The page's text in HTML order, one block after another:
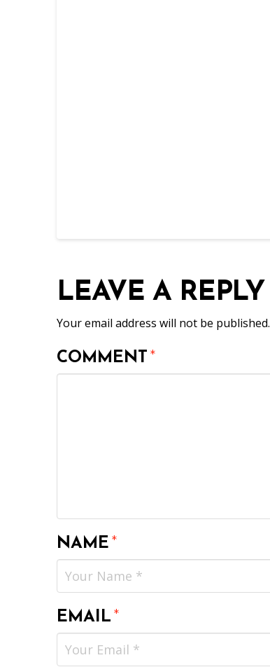
LEAVE A REPLY
Your email address will not be published.
COMMENT*
NAME*
EMAIL*